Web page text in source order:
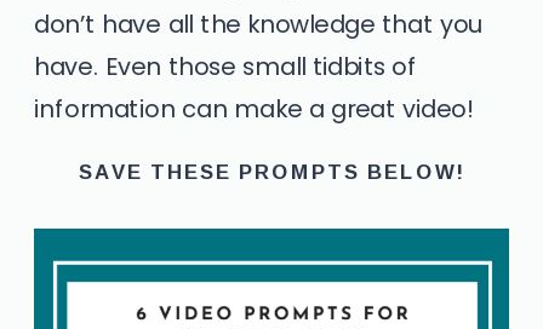
don’t have all the knowledge that you
have. Even those small tidbits of
information can make a great video!
SAVE THESE PROMPTS BELOW!